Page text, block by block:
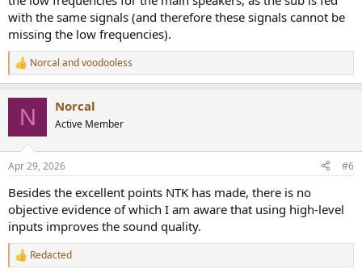
with the same signals (and therefore these signals cannot be
missing the low frequencies).
R
e
s
Norcal andvoodooless
N Norcal
Active Member
Apr 29, 2026 #6
Besides the excellent points NTK has made, there is no
objective evidence of which I am aware that using high-level
inputs improves the sound quality.
R
Redacted